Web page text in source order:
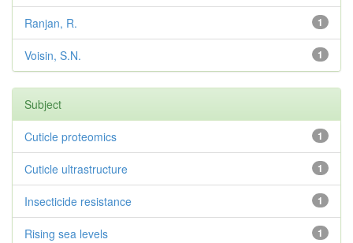
1
Ranjan, R.
1
Voisin, S.N.
Subject
1
Cuticle proteomics
1
Cuticle ultrastructure
1
Insecticide resistance
1
Rising sea levels